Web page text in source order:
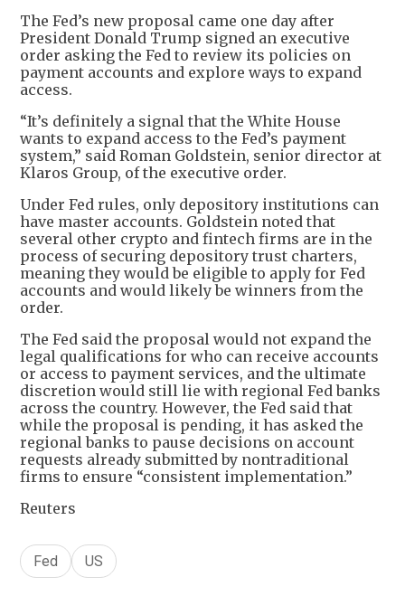
The Fed’s new proposal came one day after
President Donald Trump signed an executive
order asking the Fed to review its policies on
payment accounts and explore ways to expand
access.
“It’s definitely a signal that the White House
wants to expand access to the Fed’s payment
system,” said Roman Goldstein, senior director at
Klaros Group, of the executive order.
Under Fed rules, only depository institutions can
have master accounts. Goldstein noted that
several other crypto and fintech firms are in the
process of securing depository trust charters,
meaning they would be eligible to apply for Fed
accounts and would likely be winners from the
order.
The Fed said the proposal would not expand the
legal qualifications for who can receive accounts
or access to payment services, and the ultimate
discretion would still lie with regional Fed banks
across the country. However, the Fed said that
while the proposal is pending, it has asked the
regional banks to pause decisions on account
requests already submitted by nontraditional
firms to ensure “consistent implementation.”
Reuters
Fed US